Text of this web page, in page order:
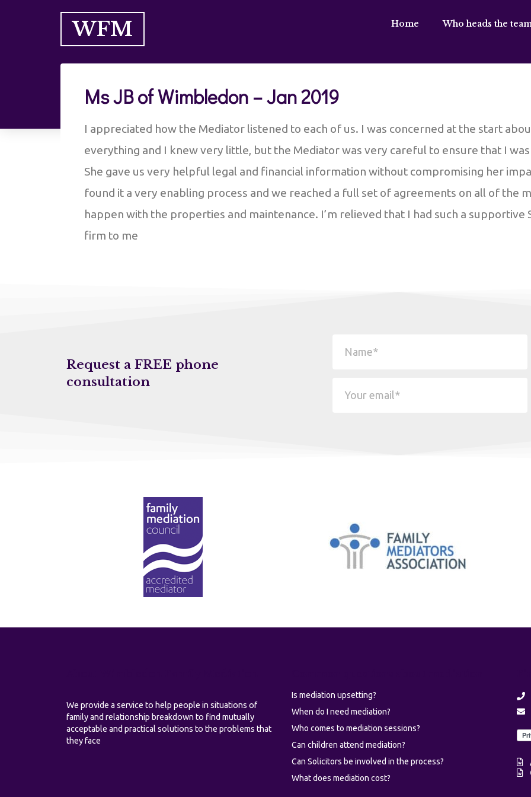
WFM Home Who heads the
Ms JB of Wimbledon – Jan 2019
I appreciated how the Mediator listened to each of us. I was concerned at the start
everything and I knew very little, but the Mediator was very careful to ensure that I
She gave us very helpful legal and financial information without compromising her
found it a very enabling process and we reached a full set of agreements on all of the
happen with the properties and maintenance. I’m relieved that I had such a
firm to me
Request a FREE phone
consultation
We provide a service to help people in situations of
family and relationship breakdown to find mutually
acceptable and practical solutions to the problems that
they face
Is mediation upsetting?
When do I need mediation?
Who comes to mediation sessions?
Can children attend mediation?
Can Solicitors be involved in the process?
What does mediation cost?